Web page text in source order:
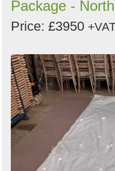
Package -
Price: £3950